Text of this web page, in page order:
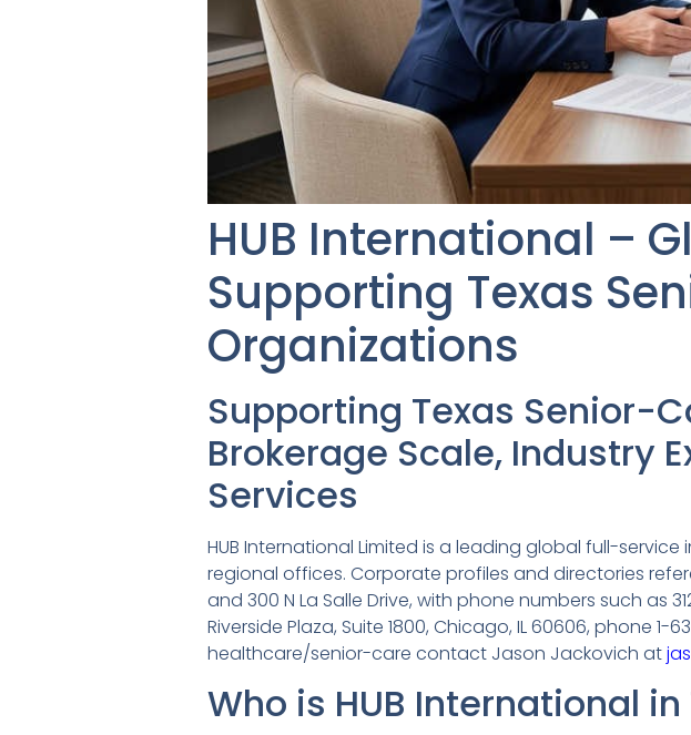
HUB International –
Supporting Texas
Organizations
Supporting Texas Senior-
Brokerage Scale, Industry
Services
HUB International Limited is a leading global full-
regional offices. Corporate profiles and directories
and 300 N La Salle Drive, with phone numbers such as
Riverside Plaza, Suite 1800, Chicago, IL 60606, phone 1-
healthcare/senior-care contact Jason Jackovich at
Who is HUB International